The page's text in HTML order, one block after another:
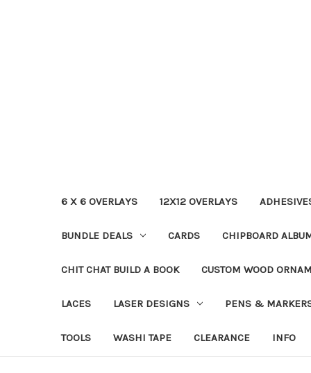
6 X 6 OVERLAYS 12X12 OVERLAYS
BUNDLE DEALS CARDS CHIPBOARD
CHIT CHAT BUILD A BOOK CUSTOM WOOD
LACES LASER DESIGNS PENS &
TOOLS WASHI TAPE CLEARANCE INFO